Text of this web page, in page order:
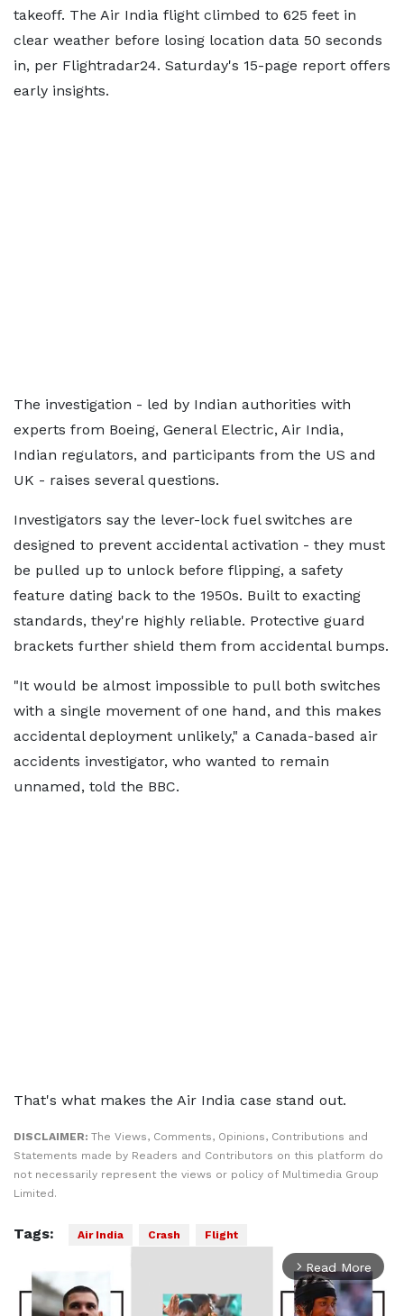
takeoff. The Air India flight climbed to 625 feet in
clear weather before losing location data 50 seconds
in, per Flightradar24. Saturday's 15-page report offers
early insights.
The investigation - led by Indian authorities with
experts from Boeing, General Electric, Air India,
Indian regulators, and participants from the US and
UK - raises several questions.
Investigators say the lever-lock fuel switches are
designed to prevent accidental activation - they must
be pulled up to unlock before flipping, a safety
feature dating back to the 1950s. Built to exacting
standards, they're highly reliable. Protective guard
brackets further shield them from accidental bumps.
"It would be almost impossible to pull both switches
with a single movement of one hand, and this makes
accidental deployment unlikely," a Canada-based air
accidents investigator, who wanted to remain
unnamed, told the BBC.
That's what makes the Air India case stand out.
DISCLAIMER: The Views, Comments, Opinions, Contributions and
Statements made by Readers and Contributors on this platform do
not necessarily represent the views or policy of Multimedia Group
Limited.
Tags: Air India Crash Flight
arrow_forward_ios Read More